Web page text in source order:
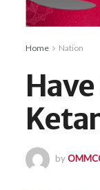
Home Nation
by